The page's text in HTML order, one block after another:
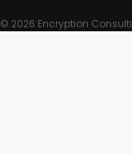
© 2026 Encryption